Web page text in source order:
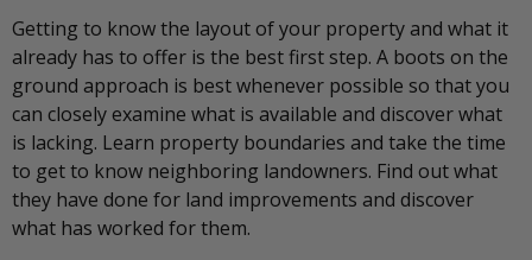
Getting to know the layout of your property and what it
already has to offer is the best first step. A boots on the
ground approach is best whenever possible so that you
can closely examine what is available and discover what
is lacking. Learn property boundaries and take the time
to get to know neighboring landowners. Find out what
they have done for land improvements and discover
what has worked for them.